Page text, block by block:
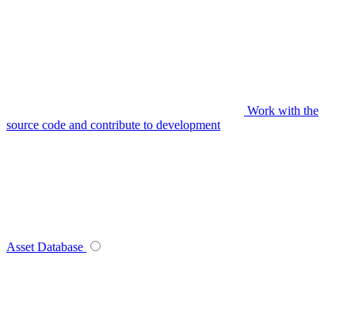
Work with the
source code and contribute to development
Asset Database